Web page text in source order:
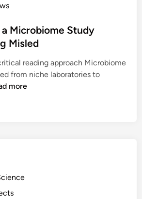
Microbiome Study
Misled
reading approach Microbiome
from niche laboratories to
more